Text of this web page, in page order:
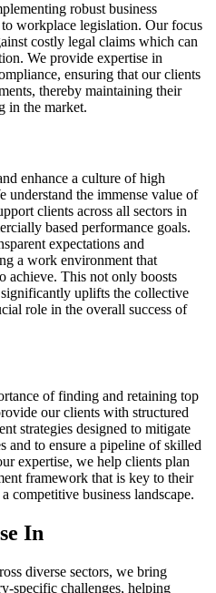
robust business
to workplace legislation. Our focus
costly legal claims which can
We provide expertise in
ensuring that our clients
thereby maintaining their
in the market.
enhance a culture of high
understand the immense value of
clients across all sectors in
based performance goals.
expectations and
a work environment that
achieve. This not only boosts
uplifts the collective
role in the overall success of
of finding and retaining top
our clients with structured
strategies designed to mitigate
and to ensure a pipeline of skilled
expertise, we help clients plan
framework that is key to their
competitive business landscape.
In
diverse sectors, we bring
specific challenges, helping